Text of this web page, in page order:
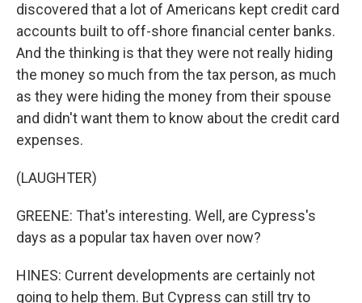
discovered that a lot of Americans kept credit card
accounts built to off-shore financial center banks.
And the thinking is that they were not really hiding
the money so much from the tax person, as much
as they were hiding the money from their spouse
and didn't want them to know about the credit card
expenses.
(LAUGHTER)
GREENE: That's interesting. Well, are Cypress's
days as a popular tax haven over now?
HINES: Current developments are certainly not
going to help them. But Cypress can still try to